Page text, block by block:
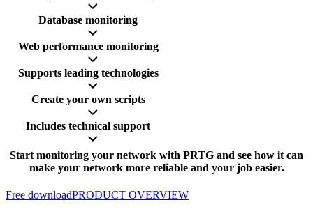
Database monitoring
Web performance monitoring
Supports leading technologies
Create your own scripts
Includes technical support
Start monitoring your network with PRTG and see how it can
make your network more reliable and your job easier.
Free downloadPRODUCT OVERVIEW